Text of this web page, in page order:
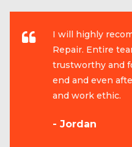
I will highly
Repair. Entire
trustworthy and
end and even
and work ethic.
- Jordan